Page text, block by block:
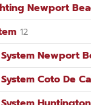
Newport
12
Newport
Coto De